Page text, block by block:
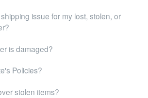
issue for my lost, stolen, or
is damaged?
Policies?
stolen items?